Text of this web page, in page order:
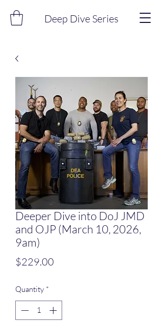
Deep Dive Series
Deeper Dive into DoJ JMD
and OJP (March 10, 2026,
9am)
$229.00
Quantity *